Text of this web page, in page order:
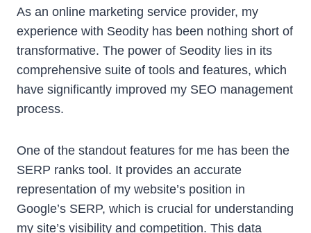
As an online marketing service provider, my
experience with Seodity has been nothing short of
transformative. The power of Seodity lies in its
comprehensive suite of tools and features, which
have significantly improved my SEO management
process.
One of the standout features for me has been the
SERP ranks tool. It provides an accurate
representation of my website’s position in
Google’s SERP, which is crucial for understanding
my site’s visibility and competition. This data